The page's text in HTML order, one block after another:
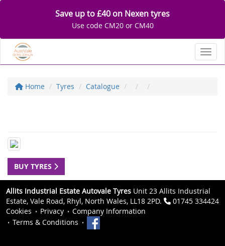
Save up to £40 on Nexen tyres
Use code CM20 or CM40
Home Tyres Catalogue
BUY TYRES
Allits Industrial Estate Autovale Tyres Unit 23 Allits Industrial
Estate, Vale Road, Rhyl, North Wales, LL18 2PD.
01745 334424
Cookies
Privacy
Company Information
Terms & Conditions